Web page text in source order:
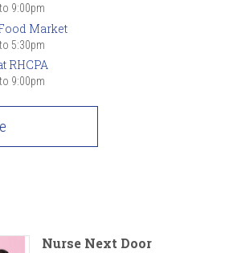
to 9:00pm
Market
to 5:30pm
RHCPA
to 9:00pm
Nurse Next Door